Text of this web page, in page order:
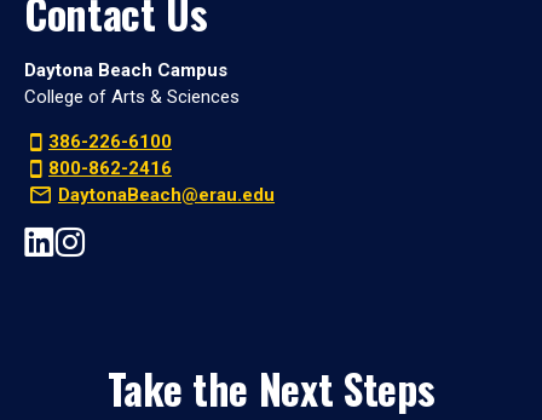
Daytona Beach Campus
College of Arts & Sciences
386-226-6100
800-862-2416
DaytonaBeach@erau.edu
Take the Next Steps